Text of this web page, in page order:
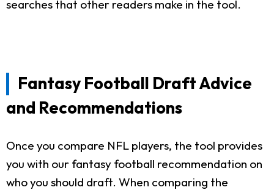
searches that other readers make in the tool.
Fantasy Football Draft Advice
and Recommendations
Once you compare NFL players, the tool provides
you with our fantasy football recommendation on
who you should draft. When comparing the